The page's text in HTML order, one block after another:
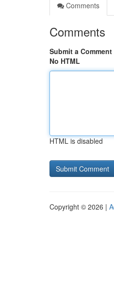
Comments
Comments
Submit a Comment
No HTML
HTML is disabled
Copyright © 2026 |